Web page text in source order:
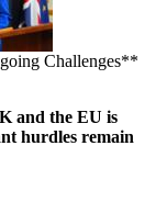
Challenges**
and the EU is
hurdles remain